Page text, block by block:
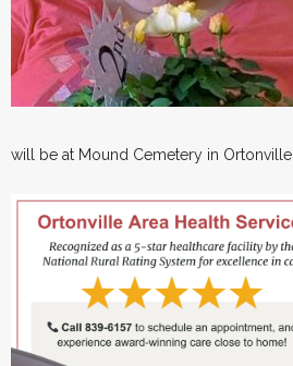
will be at Mound Cemetery in Ortonville.